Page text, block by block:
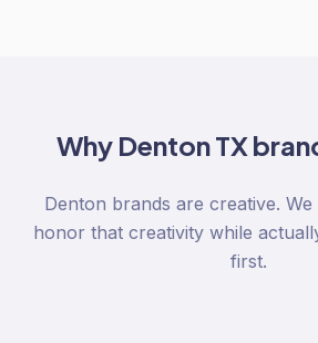
Why Denton TX
Denton brands are creative.
honor that creativity while
first.